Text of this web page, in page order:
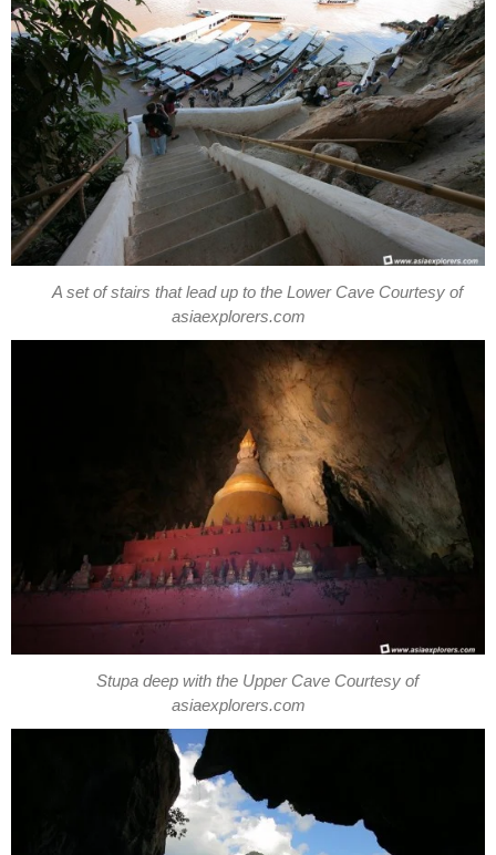
A set of stairs that lead up to the Lower Cave Courtesy of
asiaexplorers.com
Stupa deep with the Upper Cave Courtesy of
asiaexplorers.com